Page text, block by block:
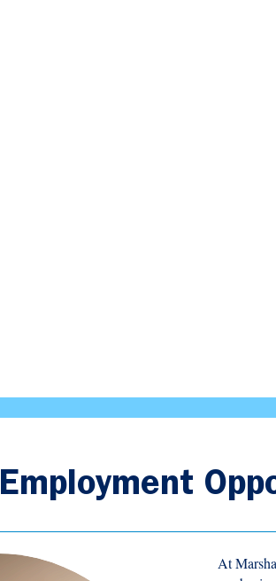
At
Employment